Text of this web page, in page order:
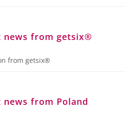
news from getsix®
from getsix®
news from Poland